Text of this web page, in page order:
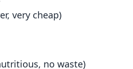
very cheap)
no waste)